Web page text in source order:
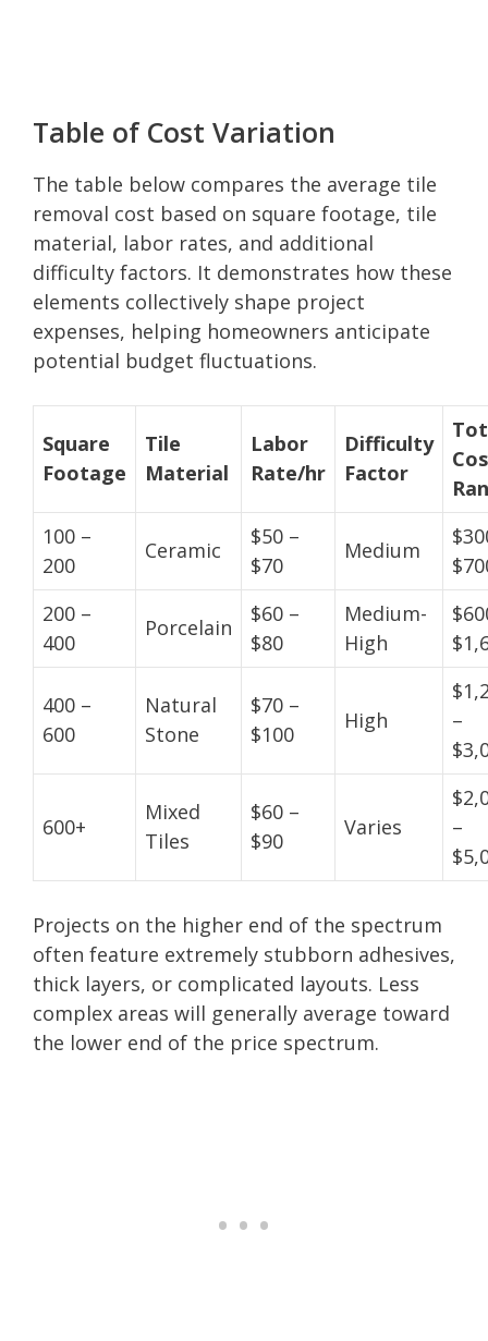
Table of Cost Variation
The table below compares the average tile
removal cost based on square footage, tile
material, labor rates, and additional
difficulty factors. It demonstrates how these
elements collectively shape project
expenses, helping homeowners anticipate
potential budget fluctuations.
Square
Footage
Tile
Material
Labor
Rate/hr
Difficulty
Factor
100 –
200
Ceramic
$50 –
$70
Medium
200 –
400
Porcelain
$60 –
$80
Medium-
High
400 –
600
Natural
Stone
$70 –
$100
High
–
600+
Mixed
Tiles
$60 –
$90
Varies
–
Projects on the higher end of the spectrum
often feature extremely stubborn adhesives,
thick layers, or complicated layouts. Less
complex areas will generally average toward
the lower end of the price spectrum.